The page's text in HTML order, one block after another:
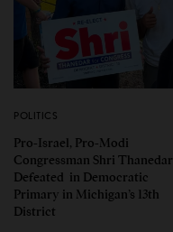
POLITICS
Pro-Israel, Pro-Modi
Congressman Shri Thanedar
Defeated in Democratic
Primary in Michigan’s 13th
District